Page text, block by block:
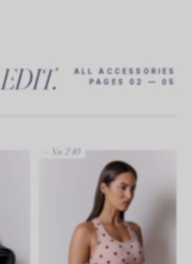
EDIT.
ALL ACCESSORIES
PAGES 02 — 05
— No. 240